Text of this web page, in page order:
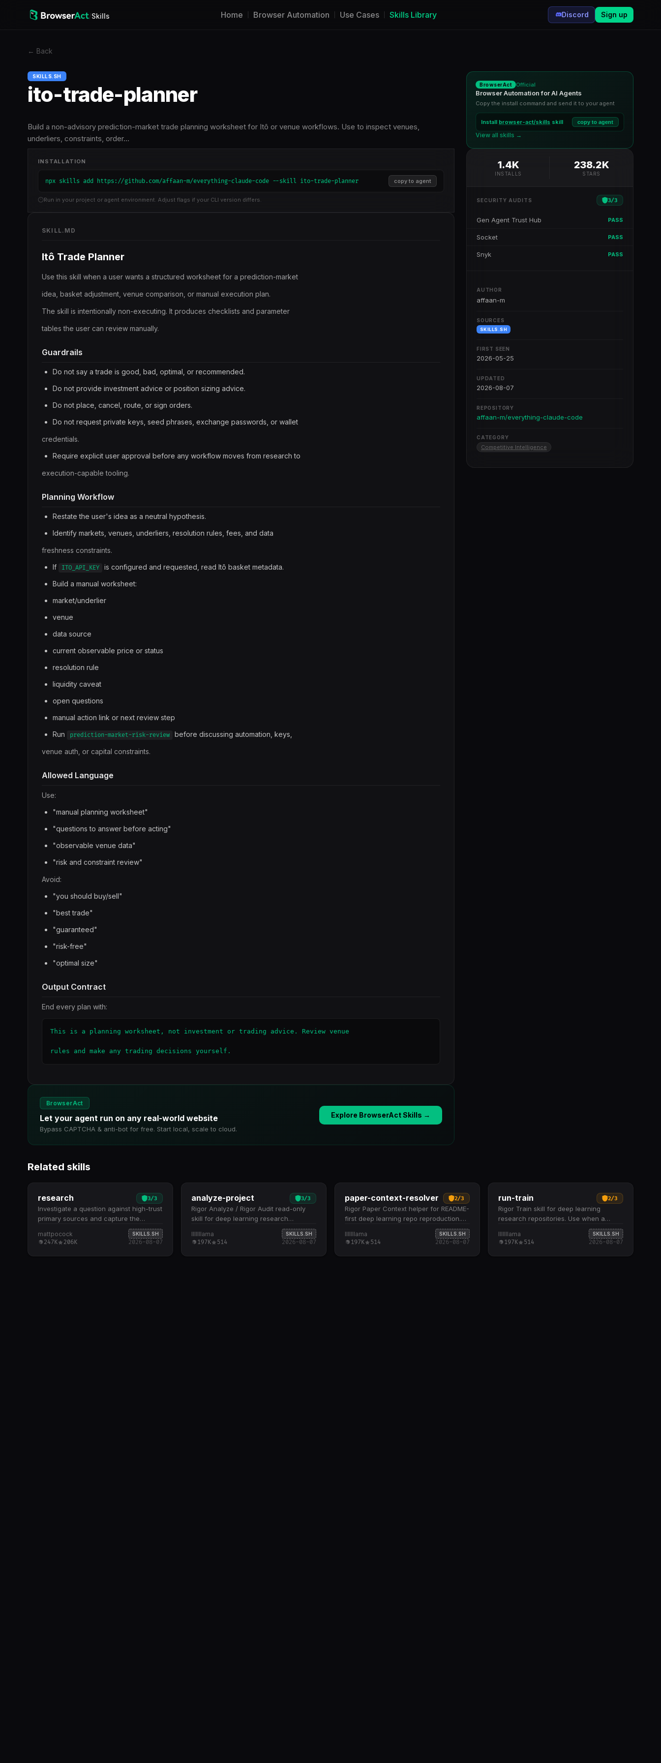
/Skills Home Browser Automation Use Cases Skills Library Discord Sign up
← Back
SKILLS.SH
ito-trade-planner
Build a non-advisory prediction-market trade planning worksheet for Itô or venue workflows. Use to inspect venues,
underliers, constraints, order…
INSTALLATION
npx skills add https://github.com/affaan-m/everything-claude-code --skill ito-trade-planner copy to agent
Run in your project or agent environment. Adjust flags if your CLI version differs.
SKILL.MD
Itô Trade Planner
Use this skill when a user wants a structured worksheet for a prediction-market
idea, basket adjustment, venue comparison, or manual execution plan.
The skill is intentionally non-executing. It produces checklists and parameter
tables the user can review manually.
Guardrails
Do not say a trade is good, bad, optimal, or recommended.
Do not provide investment advice or position sizing advice.
Do not place, cancel, route, or sign orders.
Do not request private keys, seed phrases, exchange passwords, or wallet
credentials.
Require explicit user approval before any workflow moves from research to
execution-capable tooling.
Planning Workflow
Restate the user's idea as a neutral hypothesis.
Identify markets, venues, underliers, resolution rules, fees, and data
freshness constraints.
If
ITO_API_KEY
is configured and requested, read Itô basket metadata.
Build a manual worksheet:
market/underlier
venue
data source
current observable price or status
resolution rule
liquidity caveat
open questions
manual action link or next review step
Run
prediction-market-risk-review before discussing automation, keys,
venue auth, or capital constraints.
Allowed Language
Use:
"manual planning worksheet"
"questions to answer before acting"
"observable venue data"
"risk and constraint review"
Avoid:
"you should buy/sell"
"best trade"
"guaranteed"
"risk-free"
"optimal size"
Output Contract
End every plan with:
This is a planning worksheet, not investment or trading advice. Review venue
rules and make any trading decisions yourself.
BrowserAct
Let your agent run on any real-world website
Bypass CAPTCHA & anti-bot for free. Start local, scale to cloud.
Explore BrowserAct Skills →
BrowserAct Official
Browser Automation for AI Agents
Copy the install command and send it to your agent
Install browser-act/skills skill copy to agent
View all skills →
1.4K
INSTALLS
238.2K
STARS
SECURITY AUDITS 3/3
Gen Agent Trust Hub PASS
Socket PASS
Snyk PASS
AUTHOR
affaan-m
SOURCES
SKILLS.SH
FIRST SEEN
2026-05-25
UPDATED
2026-08-07
REPOSITORY
affaan-m/everything-claude-code
CATEGORY
Competitive Intelligence
Related skills
research 3/3
Investigate a question against high-trust
primary sources and capture the
findings as a Markdown file in the repo.
Use when the user wants a topic
mattpocock SKILLS.SH
247K 206K 2026-08-07
analyze-project 3/3
Rigor Analyze / Rigor Audit read-only
skill for deep learning research
repositories. Use when the user wants
to read and understand a repository,
lllllllama SKILLS.SH
197K 514 2026-08-07
paper-context-resolver 2/3
Rigor Paper Context helper for README-
first deep learning repo reproduction.
Use only when the README and
repository files leave a narrow
lllllllama SKILLS.SH
197K 514 2026-08-07
run-train 2/3
Rigor Train skill for deep learning
research repositories. Use when a
documented or selected training
command should be run conservatively
lllllllama SKILLS.SH
197K 514 2026-08-07